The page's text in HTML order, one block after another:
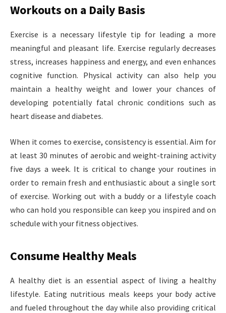
Workouts on a Daily Basis
Exercise is a necessary lifestyle tip for leading a more
meaningful and pleasant life. Exercise regularly decreases
stress, increases happiness and energy, and even enhances
cognitive function. Physical activity can also help you
maintain a healthy weight and lower your chances of
developing potentially fatal chronic conditions such as
heart disease and diabetes.
When it comes to exercise, consistency is essential. Aim for
at least 30 minutes of aerobic and weight-training activity
five days a week. It is critical to change your routines in
order to remain fresh and enthusiastic about a single sort
of exercise. Working out with a buddy or a lifestyle coach
who can hold you responsible can keep you inspired and on
schedule with your fitness objectives.
Consume Healthy Meals
A healthy diet is an essential aspect of living a healthy
lifestyle. Eating nutritious meals keeps your body active
and fueled throughout the day while also providing critical